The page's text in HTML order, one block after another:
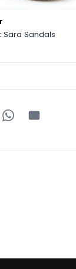
Sara Sandals